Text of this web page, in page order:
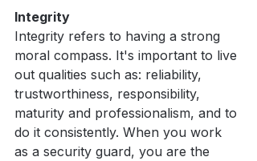
Integrity
Integrity refers to having a strong
moral compass. It's important to live
out qualities such as: reliability,
trustworthiness, responsibility,
maturity and professionalism, and to
do it consistently. When you work
as a security guard, you are the